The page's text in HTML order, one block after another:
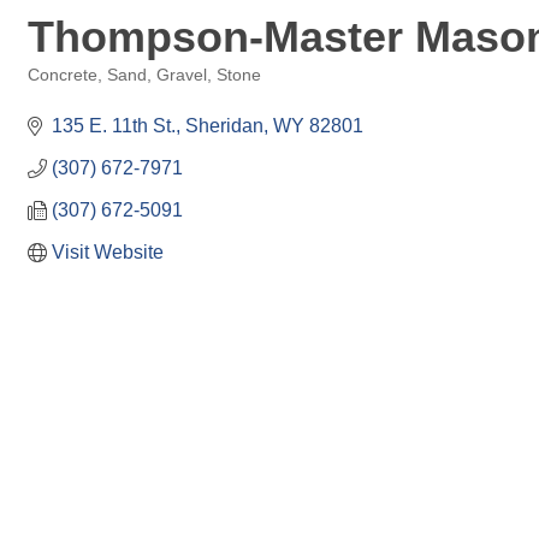
Thompson-Master
Concrete, Sand, Gravel, Stone
135 E. 11th St. Sheridan WY 82801
(307) 672-7971
(307) 672-5091
Visit Website